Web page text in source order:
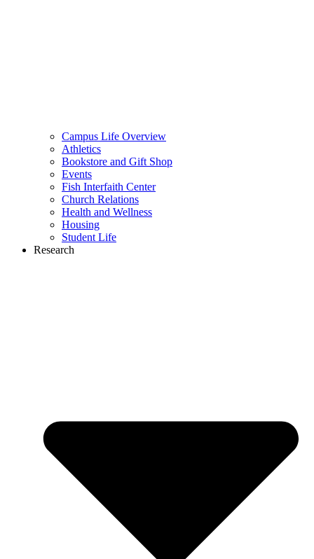
Campus Life Overview
Athletics
Bookstore and Gift Shop
Events
Fish Interfaith Center
Church Relations
Health and Wellness
Housing
Student Life
Research